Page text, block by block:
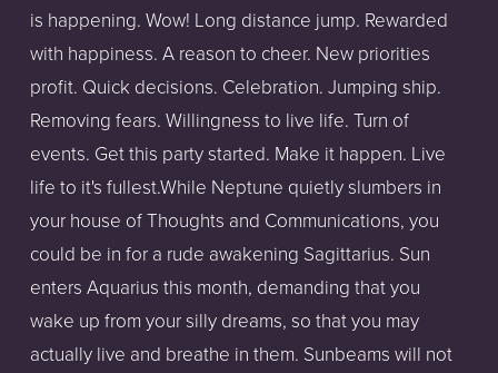
is happening. Wow! Long distance jump. Rewarded
with happiness. A reason to cheer. New priorities
profit. Quick decisions. Celebration. Jumping ship.
Removing fears. Willingness to live life. Turn of
events. Get this party started. Make it happen. Live
life to it's fullest.While Neptune quietly slumbers in
your house of Thoughts and Communications, you
could be in for a rude awakening Sagittarius. Sun
enters Aquarius this month, demanding that you
wake up from your silly dreams, so that you may
actually live and breathe in them. Sunbeams will not